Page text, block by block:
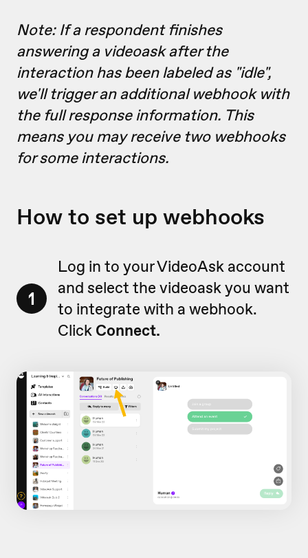
Note: If a respondent finishes
answering a videoask after the
interaction has been labeled as "idle",
we'll trigger an additional webhook with
the full response information. This
means you may receive two webhooks
for some interactions.
How to set up webhooks
1
Log in to your VideoAsk account
and select the videoask you want
to integrate with a webhook.
Click Connect.